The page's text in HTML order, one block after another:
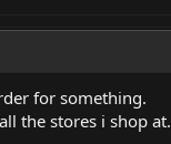
for something.
the stores i shop at.